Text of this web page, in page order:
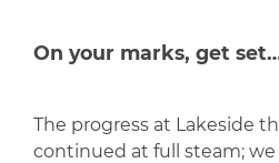
On your marks, get
The progress at Lakeside
continued at full steam; we